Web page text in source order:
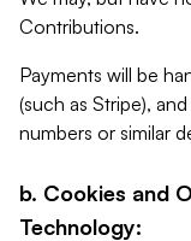
Contributions.
Payments will be
(such as Stripe),
numbers or similar
b. Cookies and
Technology: